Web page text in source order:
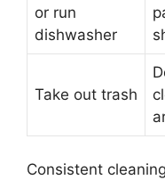
or run
dishwasher
Take out trash
Consistent